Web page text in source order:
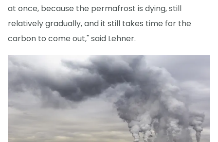
at once, because the permafrost is dying, still
relatively gradually, and it still takes time for the
carbon to come out," said Lehner.